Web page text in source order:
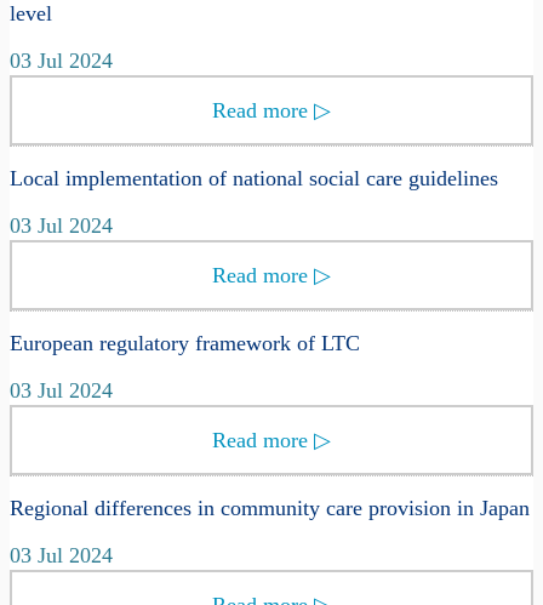
level
03 Jul 2024
Read more ▷
Local implementation of national social care guidelines
03 Jul 2024
Read more ▷
European regulatory framework of LTC
03 Jul 2024
Read more ▷
Regional differences in community care provision in Japan
03 Jul 2024